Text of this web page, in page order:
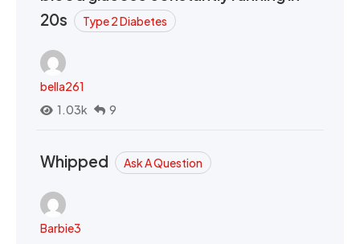
20s
Type 2 Diabetes
bella261
1.03k
9
Whipped Ask A Question
Barbie3